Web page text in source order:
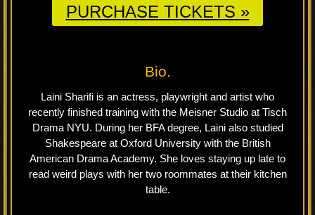
PURCHASE TICKETS »
Bio.
Laini Sharifi is an actress, playwright and artist who
recently finished training with the Meisner Studio at Tisch
Drama NYU. During her BFA degree, Laini also studied
Shakespeare at Oxford University with the British
American Drama Academy. She loves staying up late to
read weird plays with her two roommates at their kitchen
table.